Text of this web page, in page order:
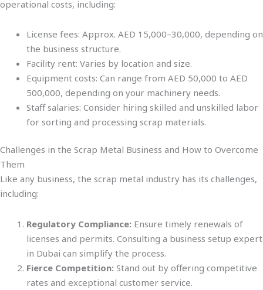
operational costs, including:
License fees: Approx. AED 15,000–30,000, depending on
the business structure.
Facility rent: Varies by location and size.
Equipment costs: Can range from AED 50,000 to AED
500,000, depending on your machinery needs.
Staff salaries: Consider hiring skilled and unskilled labor
for sorting and processing scrap materials.
Challenges in the Scrap Metal Business and How to Overcome
Them
Like any business, the scrap metal industry has its challenges,
including:
Regulatory Compliance: Ensure timely renewals of
licenses and permits. Consulting a business setup expert
in Dubai can simplify the process.
Fierce Competition: Stand out by offering competitive
rates and exceptional customer service.